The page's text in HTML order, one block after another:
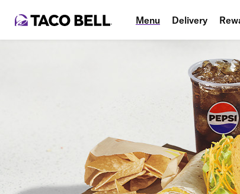
Menu Delivery